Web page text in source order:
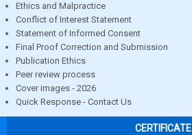
Ethics and Malpractice
Conflict of Interest Statement
Statement of Informed Consent
Final Proof Correction and Submission
Publication Ethics
Peer review process
Cover images - 2026
Quick Response - Contact Us
CERTIFICATE